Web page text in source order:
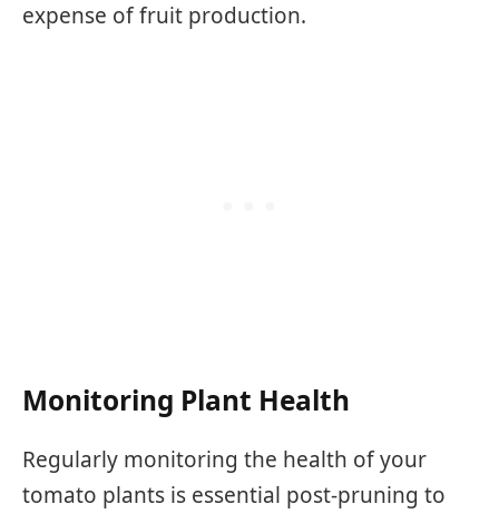
expense of fruit production.
Monitoring Plant Health
Regularly monitoring the health of your
tomato plants is essential post-pruning to